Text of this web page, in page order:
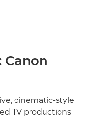
Canon
cinematic-style
TV productions